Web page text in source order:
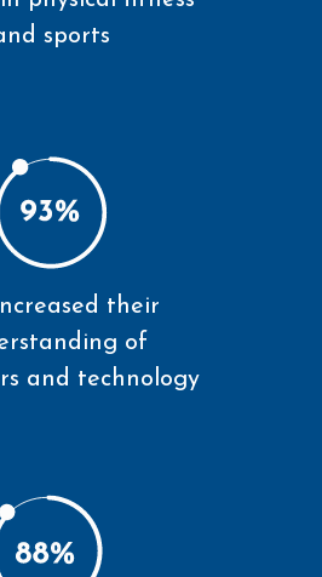
sports
their
of
and technology